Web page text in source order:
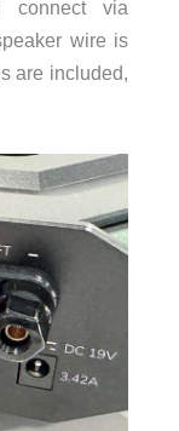
connect via
wire is
are included,